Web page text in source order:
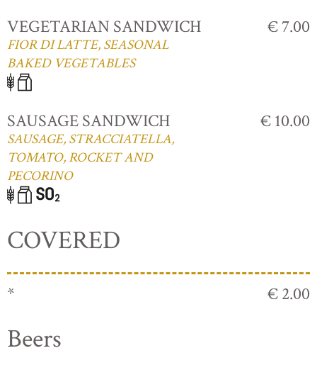
VEGETARIAN SANDWICH
FIOR DI LATTE, SEASONAL
BAKED VEGETABLES
€ 7.00
SAUSAGE SANDWICH
SAUSAGE, STRACCIATELLA,
TOMATO, ROCKET AND
PECORINO
€ 10.00
COVERED
* € 2.00
Beers